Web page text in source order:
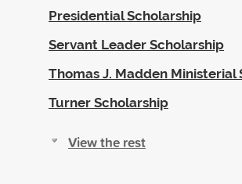
Presidential Scholarship
Servant Leader Scholarship
Thomas J. Madden Ministerial
Turner Scholarship
View the rest